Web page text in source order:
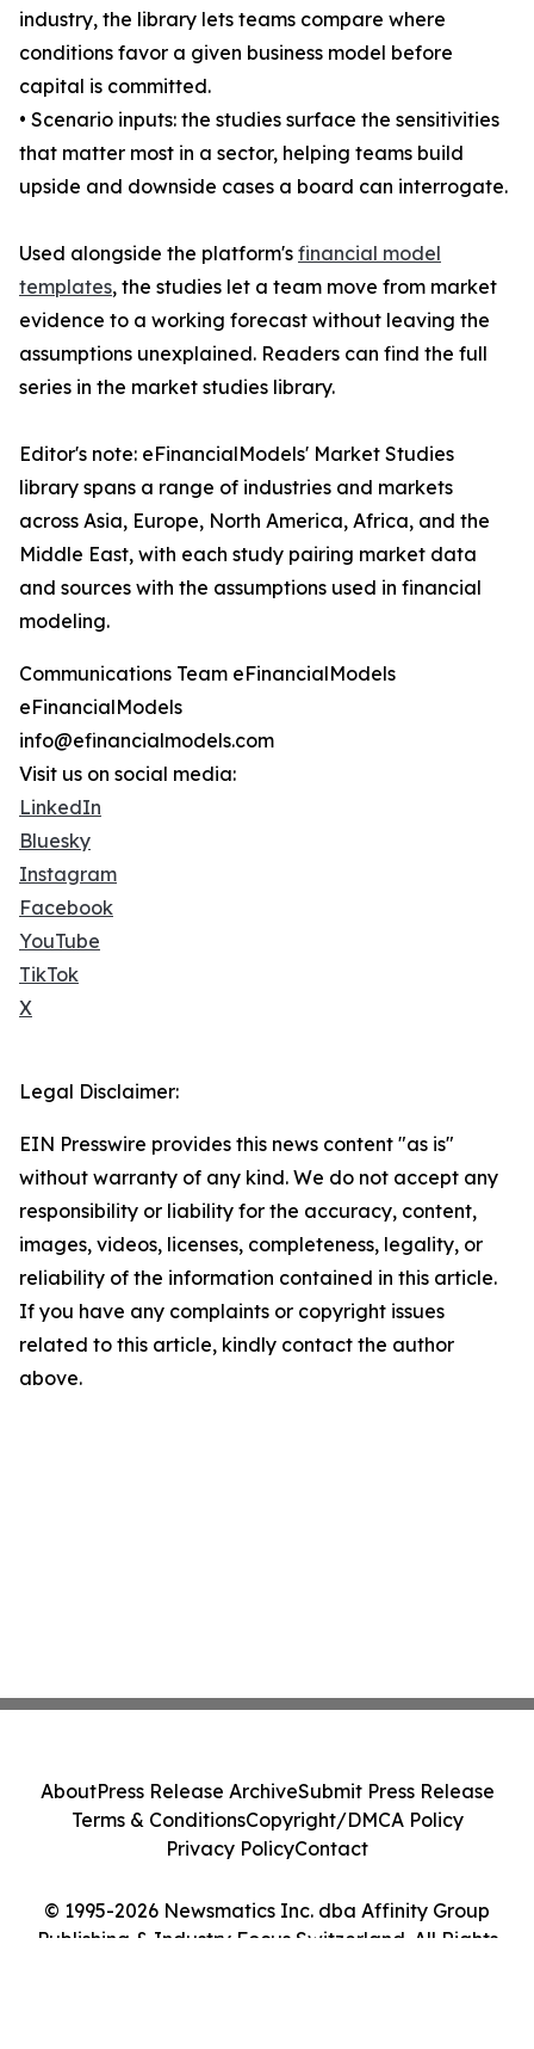
industry, the library lets teams compare where
conditions favor a given business model before
capital is committed.
• Scenario inputs: the studies surface the sensitivities
that matter most in a sector, helping teams build
upside and downside cases a board can interrogate.
Used alongside the platform's financial model
templates, the studies let a team move from market
evidence to a working forecast without leaving the
assumptions unexplained. Readers can find the full
series in the market studies library.
Editor's note: eFinancialModels' Market Studies
library spans a range of industries and markets
across Asia, Europe, North America, Africa, and the
Middle East, with each study pairing market data
and sources with the assumptions used in financial
modeling.
Communications Team eFinancialModels
eFinancialModels
info@efinancialmodels.com
Visit us on social media:
LinkedIn
Bluesky
Instagram
Facebook
YouTube
TikTok
X
Legal Disclaimer:
EIN Presswire provides this news content "as is"
without warranty of any kind. We do not accept any
responsibility or liability for the accuracy, content,
images, videos, licenses, completeness, legality, or
reliability of the information contained in this article.
If you have any complaints or copyright issues
related to this article, kindly contact the author
above.
© 1995-2026 Newsmatics Inc. dba Affinity Group
Publishing & Industry Focus Switzerland. All Rights
AboutPress Release ArchiveSubmit Press Release
Terms & ConditionsCopyright/DMCA Policy
Privacy PolicyContact